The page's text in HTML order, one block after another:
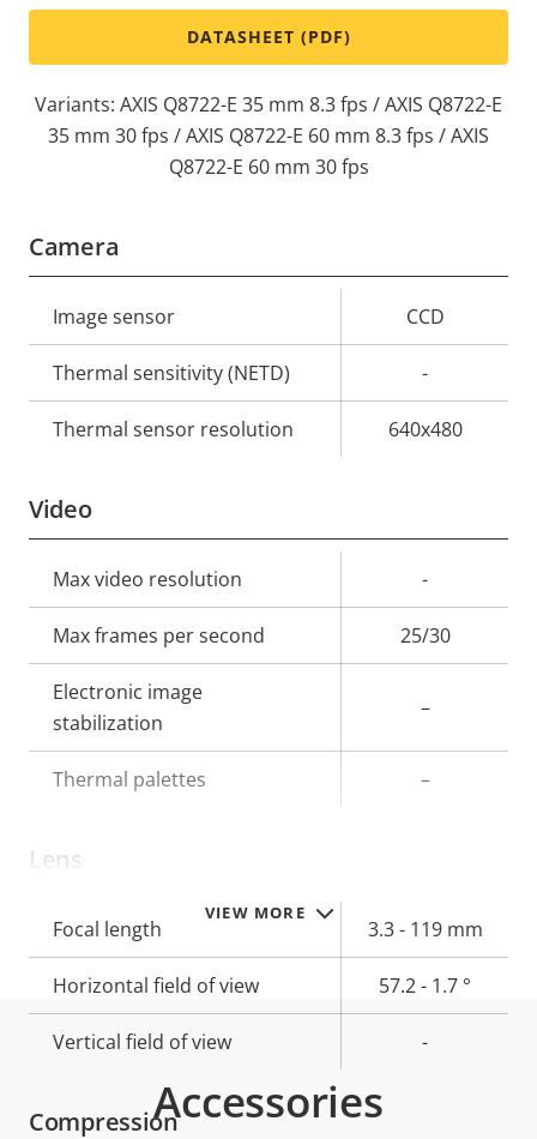
VIEW MORE
DATASHEET (PDF)
Variants: AXIS Q8722-E 35 mm 8.3 fps / AXIS Q8722-E
35 mm 30 fps / AXIS Q8722-E 60 mm 8.3 fps / AXIS
Q8722-E 60 mm 30 fps
Camera
Property
description
value
Image sensor CCD
Thermal sensitivity (NETD) -
Thermal sensor resolution 640x480
Video
Property
description
Property
value
Max video resolution -
Max frames per second 25/30
Electronic image
stabilization
–
Thermal palettes –
Lens
Property
description
value
Focal length 3.3 - 119 mm
Horizontal field of view 57.2 - 1.7 °
Vertical field of view -
CompressionAccessories